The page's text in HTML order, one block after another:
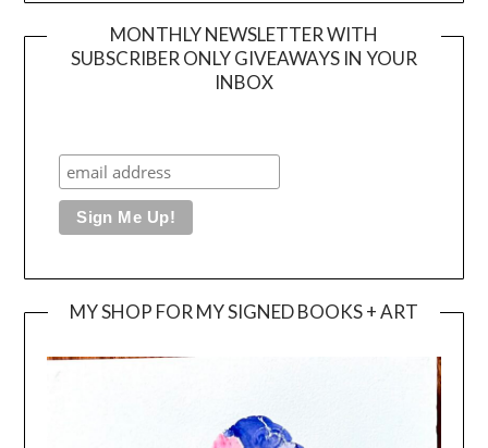
MONTHLY NEWSLETTER WITH
SUBSCRIBER ONLY GIVEAWAYS IN YOUR
INBOX
MY SHOP FOR MY SIGNED BOOKS + ART